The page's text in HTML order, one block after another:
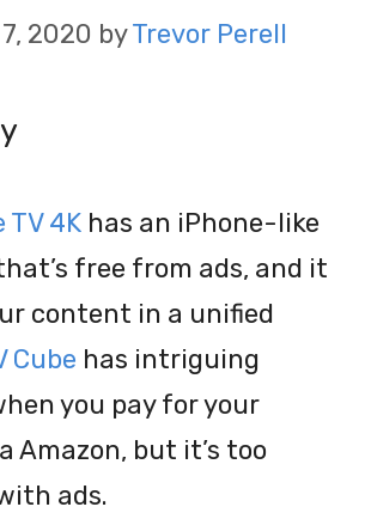
2020 byTrevor Perell
TV 4K has an iPhone-like
free from ads, and it
content in a unified
Cube has intriguing
you pay for your
Amazon, but it’s too
ads.